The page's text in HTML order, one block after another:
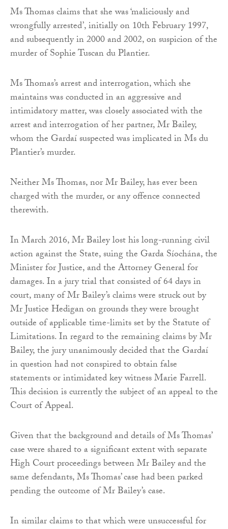
Ms Thomas claims that she was ‘maliciously and
wrongfully arrested’, initially on 10th February 1997,
and subsequently in 2000 and 2002, on suspicion of the
murder of Sophie Tuscan du Plantier.
Ms Thomas’s arrest and interrogation, which she
maintains was conducted in an aggressive and
intimidatory matter, was closely associated with the
arrest and interrogation of her partner, Mr Bailey,
whom the Gardaí suspected was implicated in Ms du
Plantier’s murder.
Neither Ms Thomas, nor Mr Bailey, has ever been
charged with the murder, or any offence connected
therewith.
In March 2016, Mr Bailey lost his long-running civil
action against the State, suing the Garda Síochána, the
Minister for Justice, and the Attorney General for
damages. In a jury trial that consisted of 64 days in
court, many of Mr Bailey’s claims were struck out by
Mr Justice Hedigan on grounds they were brought
outside of applicable time-limits set by the Statute of
Limitations. In regard to the remaining claims by Mr
Bailey, the jury unanimously decided that the Gardaí
in question had not conspired to obtain false
statements or intimidated key witness Marie Farrell.
This decision is currently the subject of an appeal to the
Court of Appeal.
Given that the background and details of Ms Thomas’
case were shared to a significant extent with separate
High Court proceedings between Mr Bailey and the
same defendants, Ms Thomas’ case had been parked
pending the outcome of Mr Bailey’s case.
In similar claims to that which were unsuccessful for